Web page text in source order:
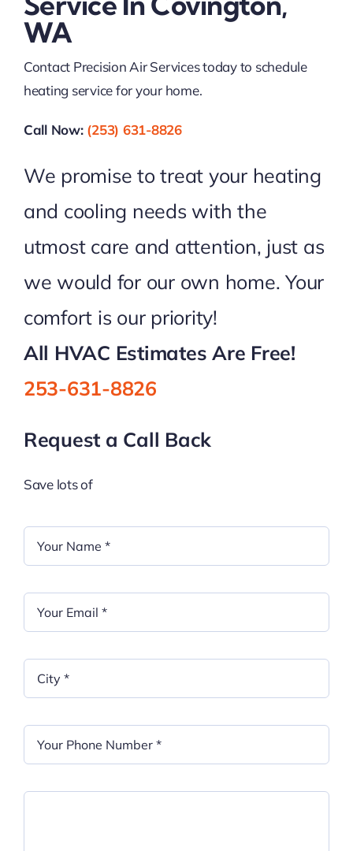
WA
Contact Precision Air Services today to schedule
heating service for your home.
Call Now: (253) 631-8826
We promise to treat your heating
and cooling needs with the
utmost care and attention, just as
we would for our own home. Your
comfort is our priority!
All HVAC Estimates Are Free!
253-631-8826
Request a Call Back
Save lots of